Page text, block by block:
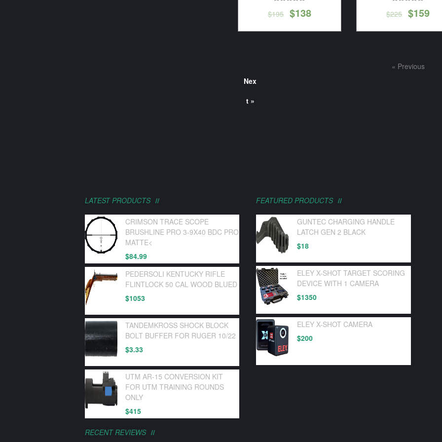
$195 $138 $225 $159
« Previous
Nex
t »
LATEST PRODUCTS
CRIMSON TRACE SCOPE
BRUSHLINE PRO 3-9X40 BDC PRO
MATTE<
$84.99
PEDERSOLI KENTUCKY RIFLE
FLINTLOCK 50 CAL WOOD BLUED
$1053
TANDEMKROSS SHOCK BLOCK
BOLT BUFFER FOR RUGER 10/22
$3.33
UTM AR-15 CONVERSION KIT
FOR UTM TRAINING ROUNDS
ONLY
$415
FEATURED PRODUCTS
GUNTEC CHARGING HANDLE
LATCH GEN 2 BLACK
$18
ELEY X-SHOT TARGET SCORING
DEVICE WITH 1 CAMERA
$1350
ELEY X-SHOT CAMERA
$200
RECENT REVIEWS